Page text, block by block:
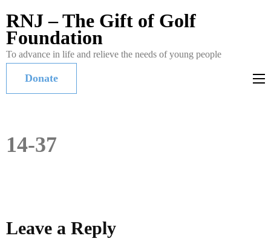
RNJ – The Gift of Golf
Foundation
To advance in life and relieve the needs of young people
Donate
14-37
Leave a Reply